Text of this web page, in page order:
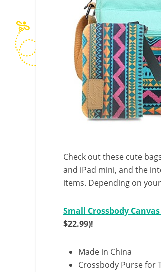
Check out these cute
and iPad mini, and the
items. Depending on
Small Crossbody
$22.99)!
Made in China
Crossbody Purse for